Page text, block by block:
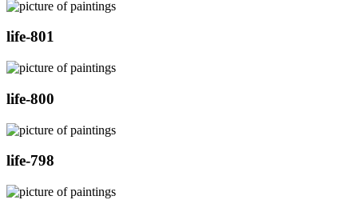
life-801
life-800
life-798